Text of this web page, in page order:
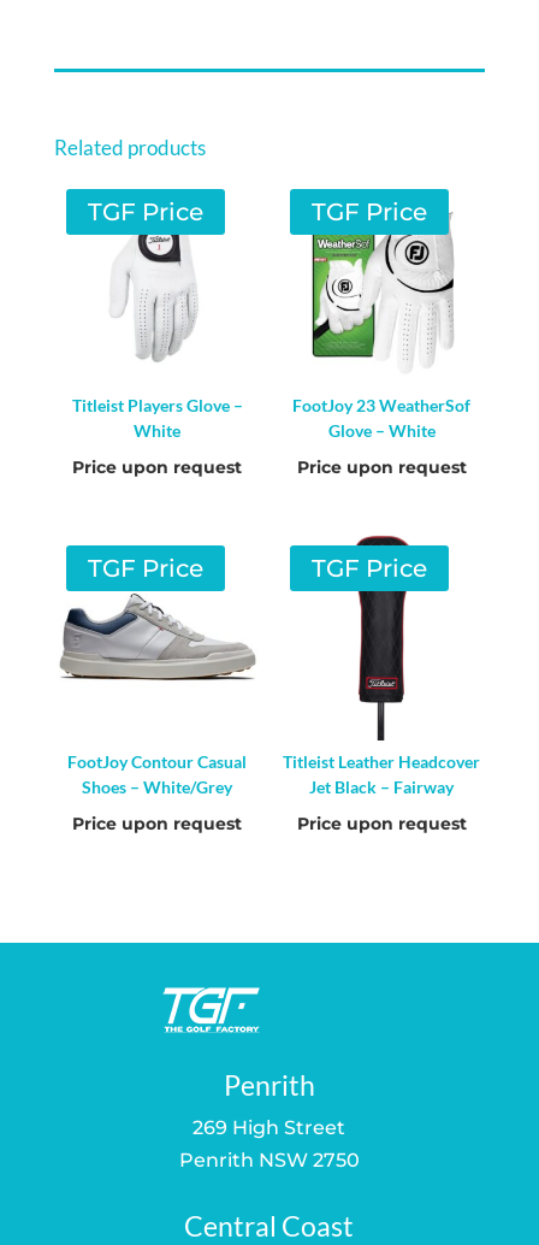
QUANTITY
Related products
TGF Price
Titleist Players Glove –
White
Price upon request
TGF Price
FootJoy 23 WeatherSof
Glove – White
Price upon request
TGF Price
FootJoy Contour Casual
Shoes – White/Grey
Price upon request
TGF Price
Titleist Leather Headcover
Jet Black – Fairway
Price upon request
Penrith
269 High Street
Penrith NSW 2750
Central Coast